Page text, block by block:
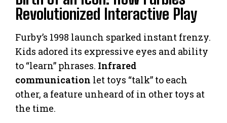
Revolutionized Interactive Play
Furby’s 1998 launch sparked instant frenzy.
Kids adored its expressive eyes and ability
to “learn” phrases. Infrared
communication let toys “talk” to each
other, a feature unheard of in other toys at
the time.